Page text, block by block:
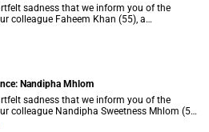
sadness that we inform you of the
colleague Faheem Khan (55), a
at the Forest Hill Residence in the Student
Nandipha Mhlom
sadness that we inform you of the
colleague Nandipha Sweetness Mhlom (51),
a food services assistant. She passed away